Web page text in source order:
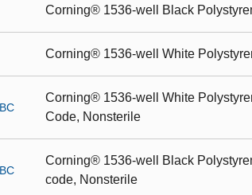
Corning® 1536-well Black
Corning® 1536-well White
Corning® 1536-well White
Code, Nonsterile
Corning® 1536-well Black
code, Nonsterile